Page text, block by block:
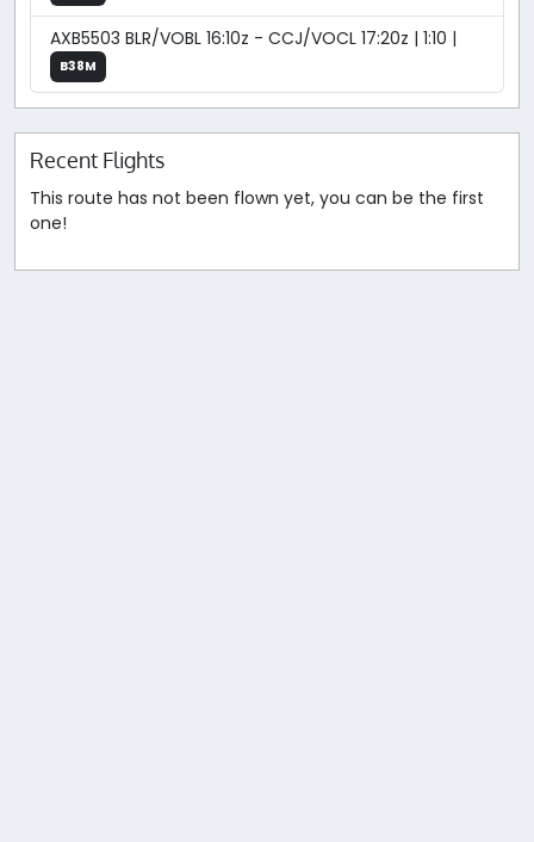
AXB5503 BLR/VOBL 16:10z - CCJ/VOCL 17:20z | 1:10 |
B38M
Recent Flights
This route has not been flown yet, you can be the first
one!